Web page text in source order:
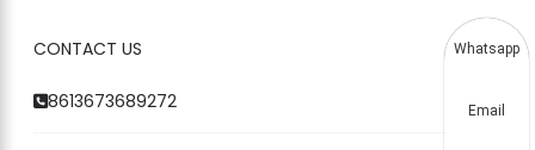
CONTACT US
8613673689272
Whatsapp
Email